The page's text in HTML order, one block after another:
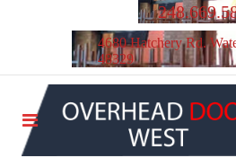
4680 Hatchery Rd.
48329